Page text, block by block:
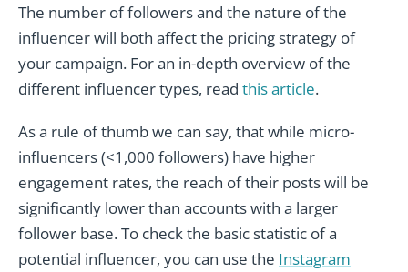
The number of followers and the nature of the
influencer will both affect the pricing strategy of
your campaign. For an in-depth overview of the
different influencer types, read this article.
As a rule of thumb we can say, that while micro-
influencers (<1,000 followers) have higher
engagement rates, the reach of their posts will be
significantly lower than accounts with a larger
follower base. To check the basic statistic of a
potential influencer, you can use the Instagram